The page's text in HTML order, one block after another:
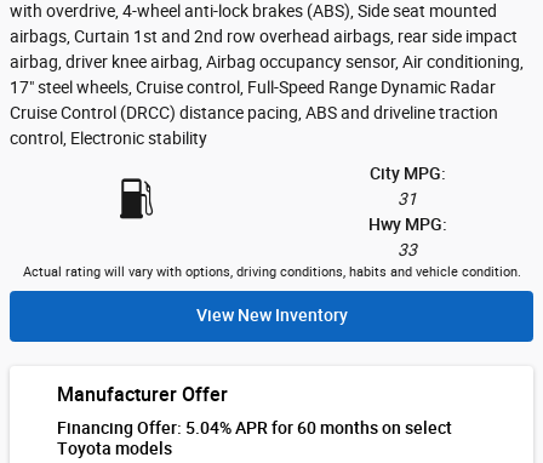
with overdrive, 4-wheel anti-lock brakes (ABS), Side seat mounted
airbags, Curtain 1st and 2nd row overhead airbags, rear side impact
airbag, driver knee airbag, Airbag occupancy sensor, Air conditioning,
17" steel wheels, Cruise control, Full-Speed Range Dynamic Radar
Cruise Control (DRCC) distance pacing, ABS and driveline traction
control, Electronic stability
City MPG:
31
Hwy MPG:
33
Actual rating will vary with options, driving conditions, habits and vehicle condition.
View New Inventory
Manufacturer Offer
Financing Offer: 5.04% APR for 60 months on select
Toyota models